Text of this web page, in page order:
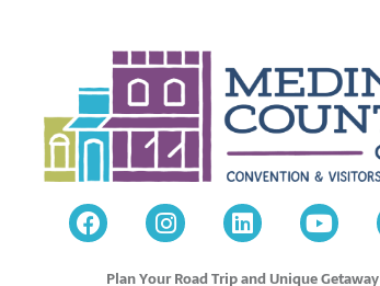
Plan Your Road Trip and Unique Getaway